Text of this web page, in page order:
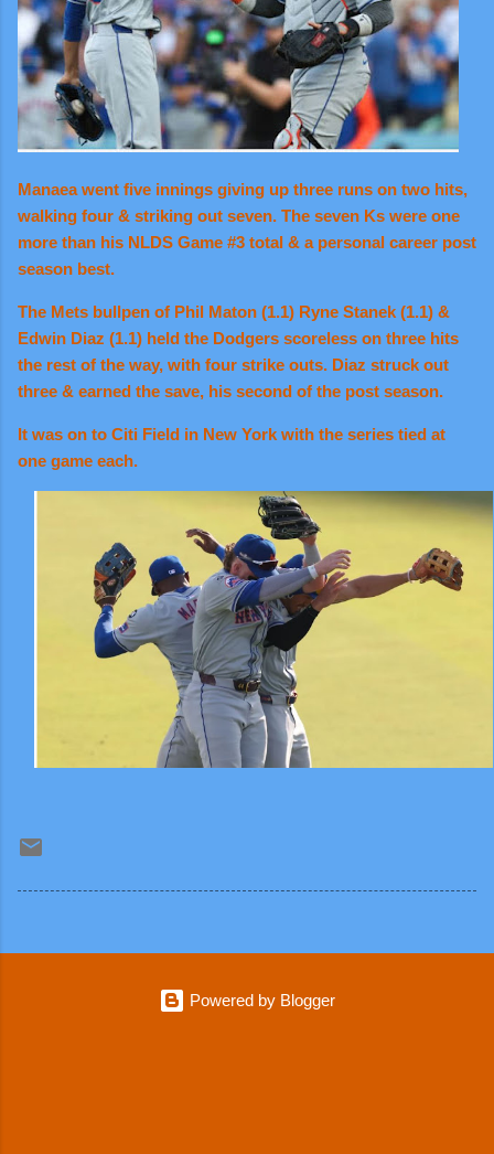
Manaea went five innings giving up three runs on two hits,
walking four & striking out seven. The seven Ks were one
more than his NLDS Game #3 total & a personal career post
season best.
The Mets bullpen of Phil Maton (1.1) Ryne Stanek (1.1) &
Edwin Diaz (1.1) held the Dodgers scoreless on three hits
the rest of the way, with four strike outs. Diaz struck out
three & earned the save, his second of the post season.
It was on to Citi Field in New York with the series tied at
one game each.
Powered by Blogger